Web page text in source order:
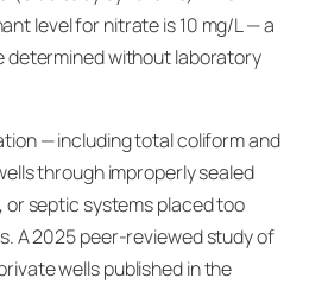
level for nitrate is 10 mg/L — a
determined without laboratory
— including total coliform and
through improperly sealed
or septic systems placed too
A 2025 peer-reviewed study of
wells published in the